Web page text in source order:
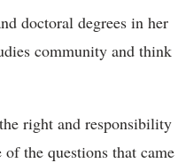
doctoral degrees in her
community and think
right and responsibility
the questions that came